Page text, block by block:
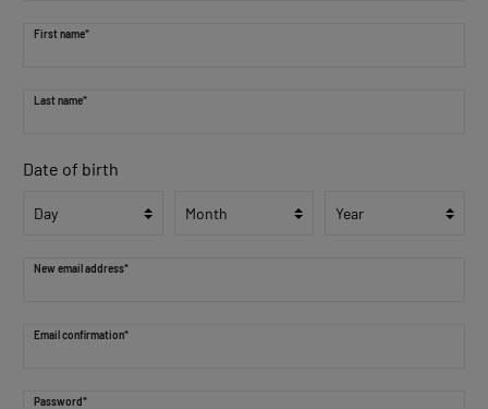
First name*
Last name*
Date of birth
New email address*
Email confirmation*
Password*